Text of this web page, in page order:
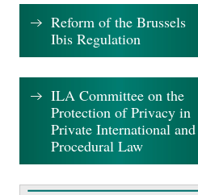
Reform of the Brussels
Ibis Regulation
ILA Committee on the
Protection of Privacy in
Private International and
Procedural Law